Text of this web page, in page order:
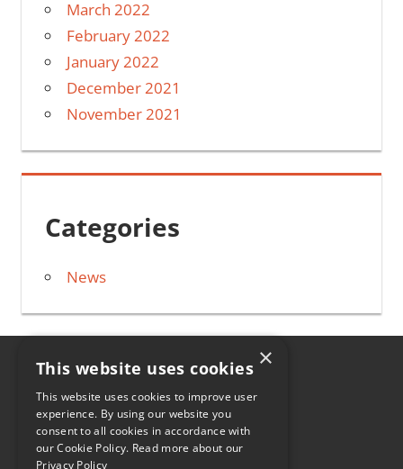
March 2022
February 2022
January 2022
December 2021
November 2021
Categories
News
CONTACT
×
This website uses cookies
This website uses cookies to improve user
experience. By using our website you
consent to all cookies in accordance with
our Cookie Policy. Read more about our
Privacy Policy